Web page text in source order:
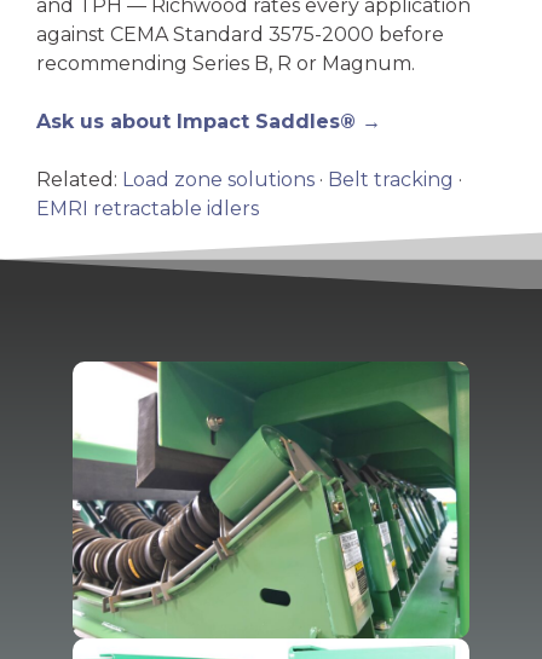
and TPH — Richwood rates every application
against CEMA Standard 3575-2000 before
recommending Series B, R or Magnum.
Ask us about Impact Saddles® →
Related: Load zone solutions · Belt tracking ·
EMRI retractable idlers